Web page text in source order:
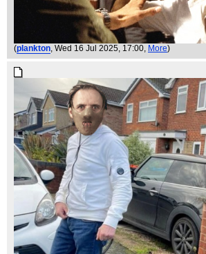
(plankton, Wed 16 Jul 2025, 17:00, More)